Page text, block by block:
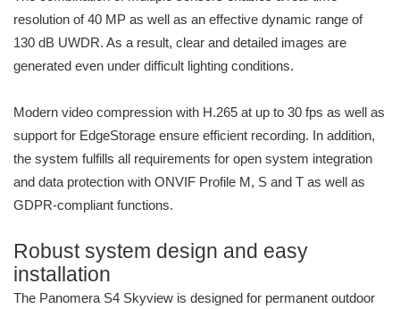
resolution of 40 MP as well as an effective dynamic range of
130 dB UWDR. As a result, clear and detailed images are
generated even under difficult lighting conditions.
Modern video compression with H.265 at up to 30 fps as well as
support for EdgeStorage ensure efficient recording. In addition,
the system fulfills all requirements for open system integration
and data protection with ONVIF Profile M, S and T as well as
GDPR-compliant functions.
Robust system design and easy
installation
The Panomera S4 Skyview is designed for permanent outdoor